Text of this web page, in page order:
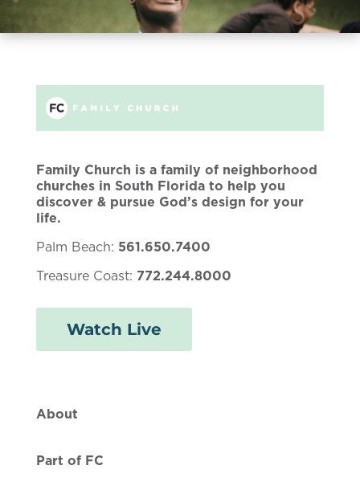
Family Church is a family of neighborhood
churches in South Florida to help you
discover & pursue God’s design for your
life.
Palm Beach: 561.650.7400
Treasure Coast: 772.244.8000
Watch Live
About
Part of FC